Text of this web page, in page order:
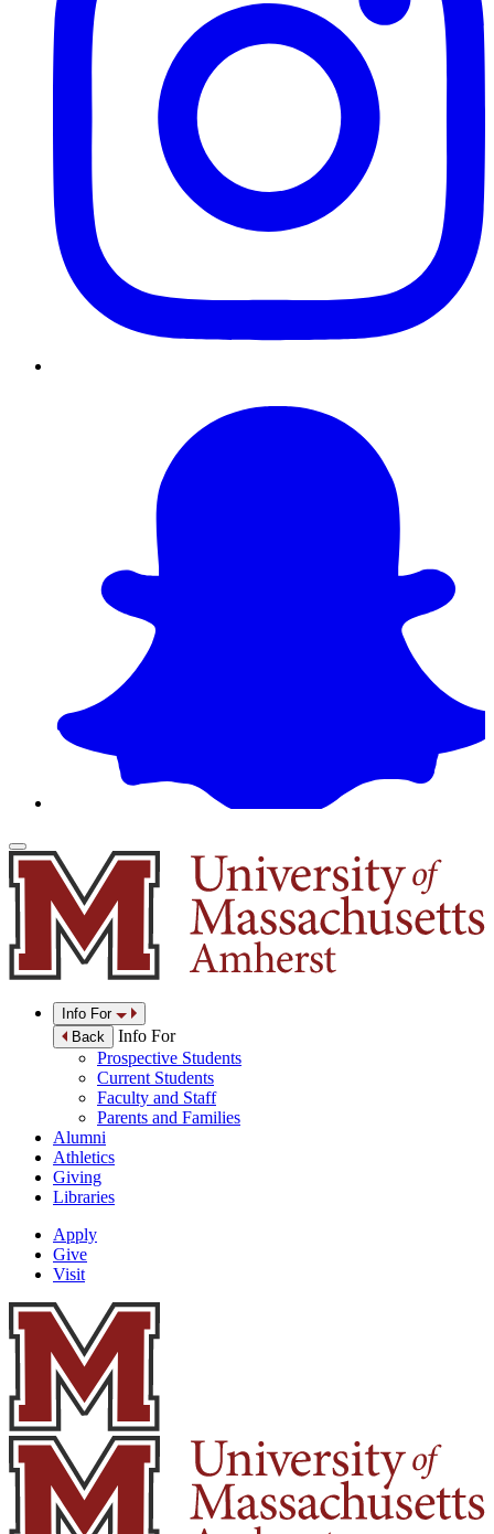
Info For
Back
Info For
Prospective Students
Current Students
Faculty and Staff
Parents and Families
Alumni
Athletics
Giving
Libraries
Apply
Give
Visit